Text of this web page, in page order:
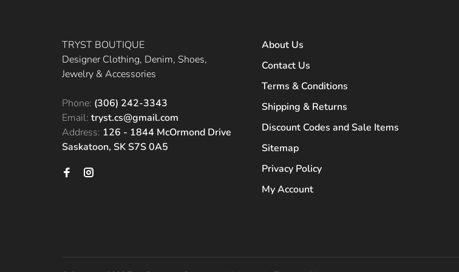
TRYST BOUTIQUE
Designer Clothing, Denim, Shoes,
Jewelry & Accessories
Phone: (306) 242-3343
Email: tryst.cs@gmail.com
Address: 126 - 1844 McOrmond Drive
Saskatoon, SK S7S 0A5
About Us
Contact Us
Terms & Conditions
Shipping & Returns
Discount Codes and Sale Items
Sitemap
Privacy Policy
My Account